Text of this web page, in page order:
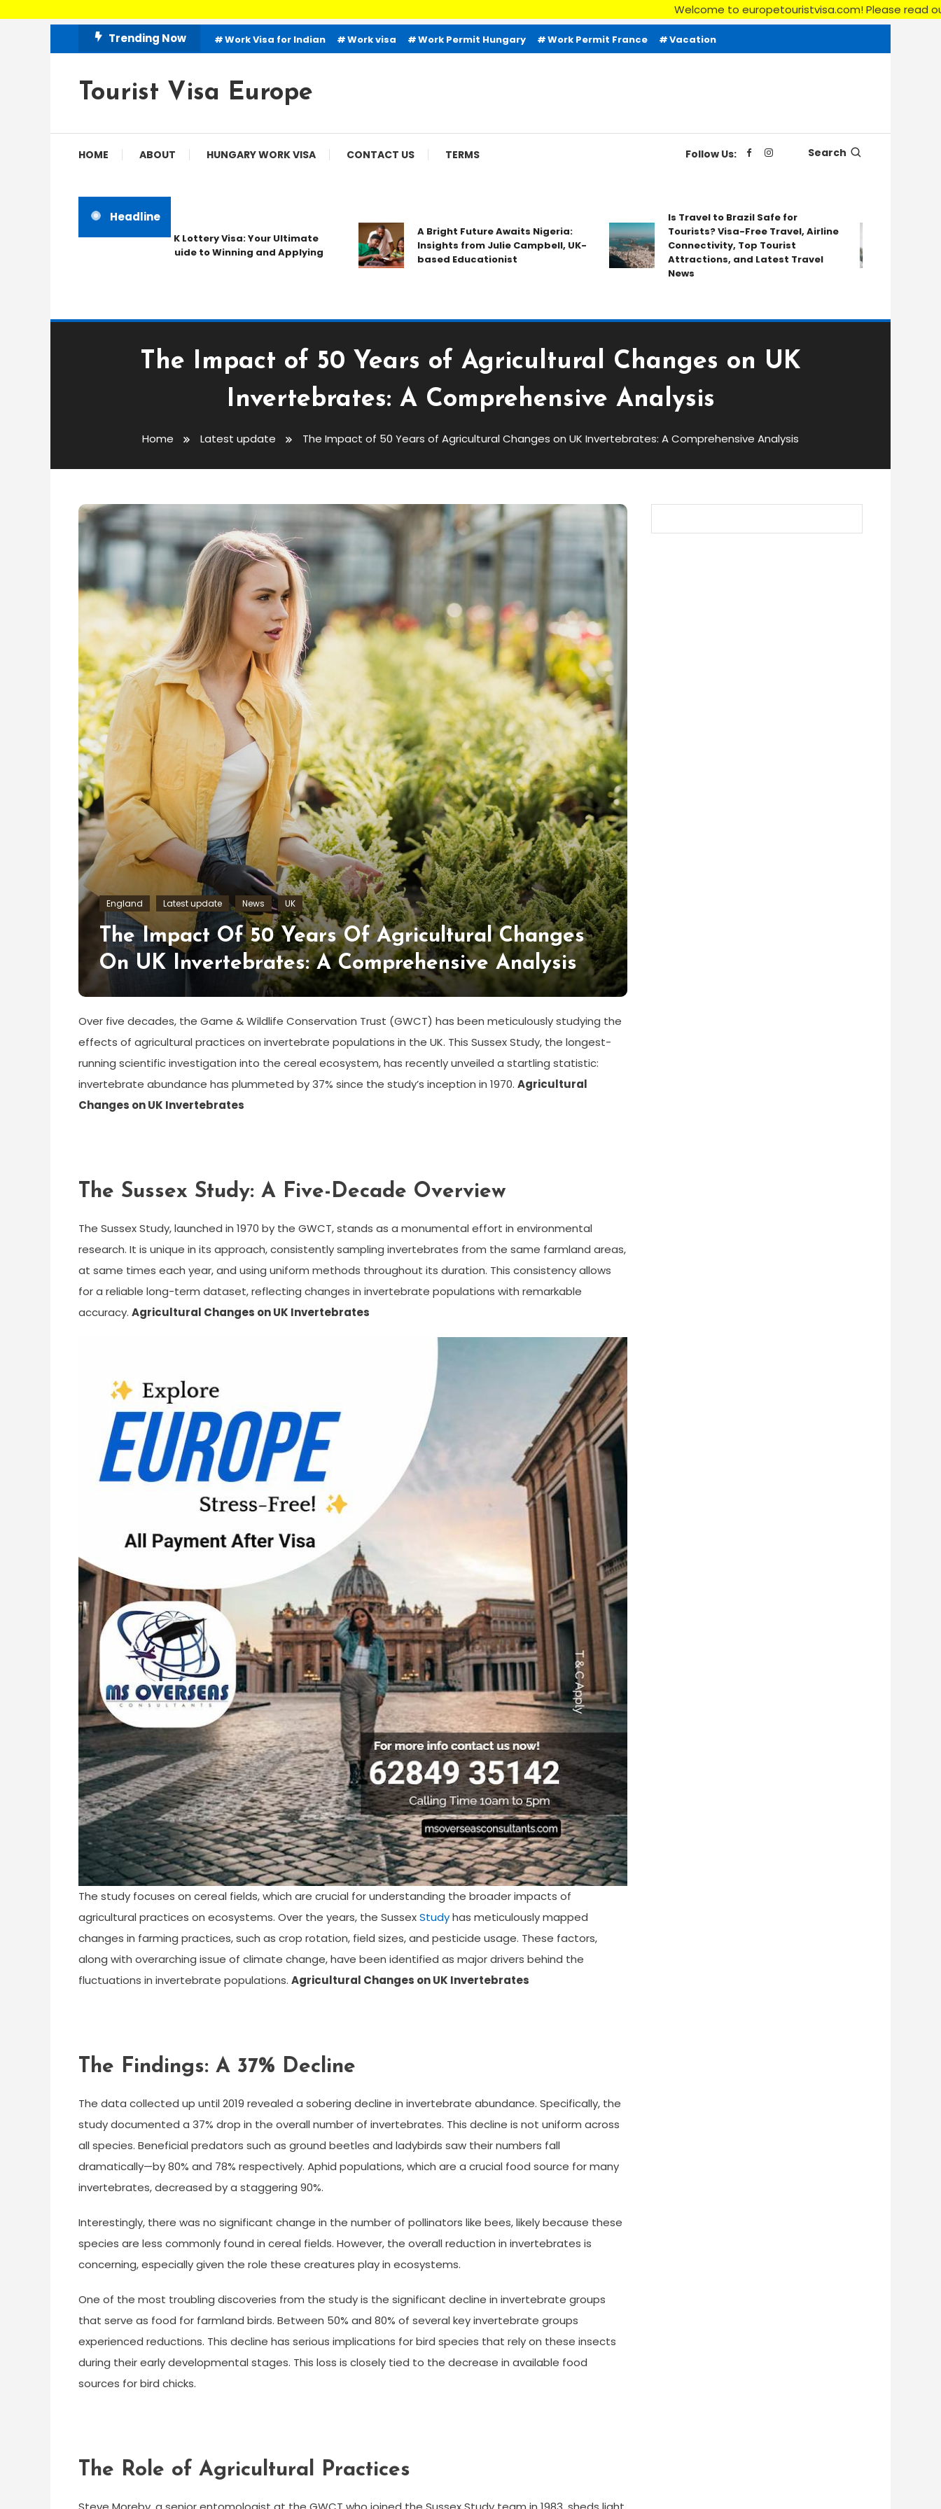
Welcome to europetouristvisa.com! Please read our
To
Trending Now Work Visa for Indian Work visa Work Permit Hungary Work Permit France Vacation
Tourist Visa Europe
HOME ABOUT HUNGARY WORK VISA CONTACT US TERMS Follow Us: Search
Headline
UK Lottery Visa: Your Ultimate
Guide to Winning and Applying
A Bright Future Awaits Nigeria:
Insights from Julie Campbell, UK-
based Educationist
Is Travel to Brazil Safe for
Tourists? Visa-Free Travel, Airline
Connectivity, Top Tourist
Attractions, and Latest Travel
The Impact of 50 Years of Agricultural Changes on UK
Invertebrates: A Comprehensive Analysis
Home Latest update The Impact of 50 Years of Agricultural Changes on UK Invertebrates: A Comprehensive Analysis
England Latest update News UK
The Impact Of 50 Years Of Agricultural Changes
On UK Invertebrates: A Comprehensive Analysis
Over five decades, the Game & Wildlife Conservation Trust (GWCT) has been meticulously studying the
effects of agricultural practices on invertebrate populations in the UK. This Sussex Study, the longest-
running scientific investigation into the cereal ecosystem, has recently unveiled a startling statistic:
invertebrate abundance has plummeted by 37% since the study’s inception in 1970. Agricultural
Changes on UK Invertebrates
The Sussex Study: A Five-Decade Overview
The Sussex Study, launched in 1970 by the GWCT, stands as a monumental effort in environmental
research. It is unique in its approach, consistently sampling invertebrates from the same farmland areas,
at same times each year, and using uniform methods throughout its duration. This consistency allows
for a reliable long-term dataset, reflecting changes in invertebrate populations with remarkable
accuracy. Agricultural Changes on UK Invertebrates
The study focuses on cereal fields, which are crucial for understanding the broader impacts of
agricultural practices on ecosystems. Over the years, the SussexStudyhas meticulously mapped
changes in farming practices, such as crop rotation, field sizes, and pesticide usage. These factors,
along with overarching issue of climate change, have been identified as major drivers behind the
fluctuations in invertebrate populations. Agricultural Changes on UK Invertebrates
The Findings: A 37% Decline
The data collected up until 2019 revealed a sobering decline in invertebrate abundance. Specifically, the
study documented a 37% drop in the overall number of invertebrates. This decline is not uniform across
all species. Beneficial predators such as ground beetles and ladybirds saw their numbers fall
dramatically—by 80% and 78% respectively. Aphid populations, which are a crucial food source for many
invertebrates, decreased by a staggering 90%.
Interestingly, there was no significant change in the number of pollinators like bees, likely because these
species are less commonly found in cereal fields. However, the overall reduction in invertebrates is
concerning, especially given the role these creatures play in ecosystems.
One of the most troubling discoveries from the study is the significant decline in invertebrate groups
that serve as food for farmland birds. Between 50% and 80% of several key invertebrate groups
experienced reductions. This decline has serious implications for bird species that rely on these insects
during their early developmental stages. This loss is closely tied to the decrease in available food
sources for bird chicks.
The Role of Agricultural Practices